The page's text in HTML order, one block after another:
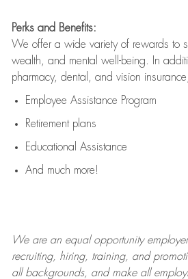
Perks and Benefits:
We offer a wide variety of rewards to
wealth, and mental well-being. In
pharmacy, dental, and vision
Employee Assistance Program
Retirement plans
Educational Assistance
And much more!
We are anequal opportunity
recruiting, hiring, training, and
all backgrounds, and makeall